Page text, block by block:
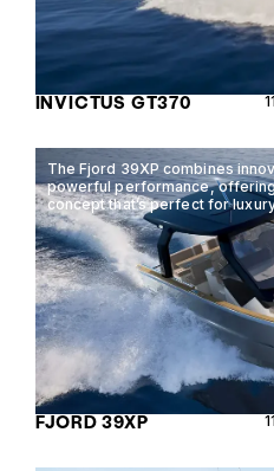
INVICTUS GT370
The Fjord 39XP combines
powerful performance,
concept that’s perfect for
FJORD 39XP